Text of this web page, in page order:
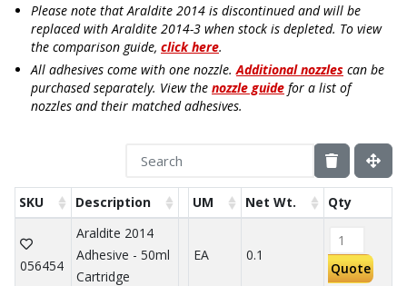
Please note that Araldite 2014 is discontinued and will be
replaced with Araldite 2014-3 when stock is depleted. To view
the comparison guide, click here.
All adhesives come with one nozzle.Additional nozzles can be
purchased separately. View the nozzle guide for a list of
nozzles and their matched adhesives.
SKU Description UM Net Wt. Qty
056454
Araldite 2014
Adhesive - 50ml
Cartridge
EA 0.1
Quote